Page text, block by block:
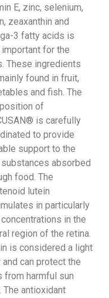
E, zinc, selenium,
zeaxanthin and
3 fatty acids is
for the
These ingredients
found in fruit,
and fish. The
of
is carefully
to provide
support to the
absorbed
food. The
lutein
in particularly
concentrations in the
region of the retina.
is considered a light
can protect the
from harmful sun
The antioxidant